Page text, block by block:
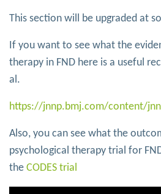
This section will be upgraded at
If you want to see what the
therapy in FND here is a useful
al.
https://jnnp.bmj.com/content/
Also, you can see what the
psychological therapy trial for
the CODES trial